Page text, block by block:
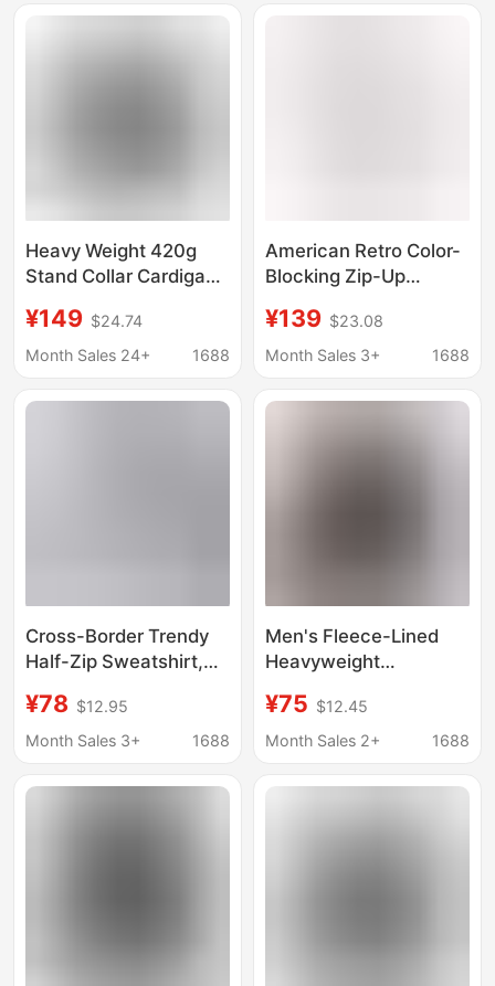
Jacket
Heavy Weight 420g
Stand Collar Cardigan
Autum New Zipper
Loose Couple Sports
¥149 $24.74
Month Sales 24+
1688
American Retro Color-
Blocking Zip-Up
and Autumn Trendy
Brand Loose Casual
Hooded Jacket for
¥139 $23.08
Month Sales 3+
1688
Cross-Border Trendy
Half-Zip Sweatshirt,
Sweatshirt for Men,
Pullover Long-Sleeve
Shirt, Three-Stripe
¥78 $12.95
Month Sales 3+
1688
Men's Fleece-Lined
Heavyweight
Autumn and Winter
Sweatshirt, Suitable
Alone, Round Neck,
¥75 $12.45
Month Sales 2+
1688